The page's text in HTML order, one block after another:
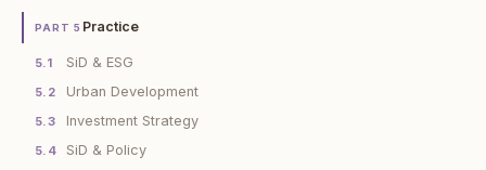
PART 5 Practice
5.1 SiD & ESG
5.2 Urban Development
5.3 Investment Strategy
5.4 SiD & Policy